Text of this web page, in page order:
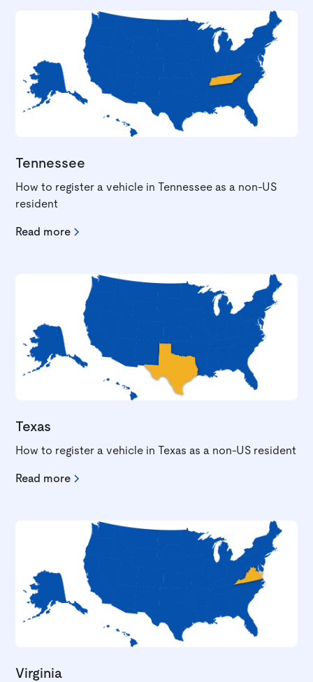
Tennessee
How to register a vehicle in Tennessee as a non-US
resident
Read more
Texas
How to register a vehicle in Texas as a non-US resident
Read more
Virginia